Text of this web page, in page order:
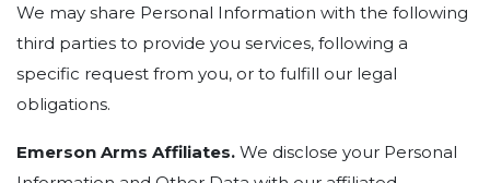
We may share Personal Information with the following
third parties to provide you services, following a
specific request from you, or to fulfill our legal
obligations.
Emerson Arms Affiliates. We disclose your Personal